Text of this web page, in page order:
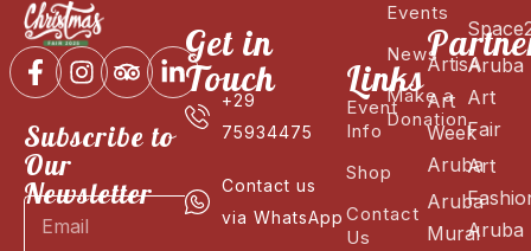
Subscribe to
Our
Newsletter
Get in
Touch
+29
75934475
Contact us
via WhatsApp
Links
Event
Info
Shop
Contact
Us
Events
News
Make a
Donation
ArtisA
Art
Week
Aruba
Aruba
Mural
Aruba
Art
Fair
Art
Aruba